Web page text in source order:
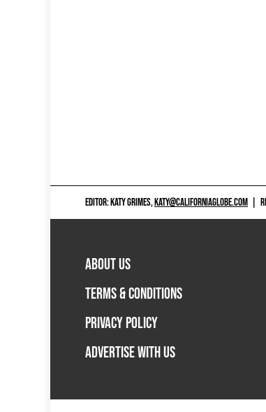
EDITOR: KATY GRIMES,KATY@CALIFORNIAGLOBE.COM
ABOUT US
TERMS & CONDITIONS
PRIVACY POLICY
ADVERTISE WITH US